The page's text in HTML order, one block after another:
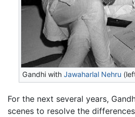
Gandhi withJawaharlal Nehru
For the next several years,
scenes to resolve the